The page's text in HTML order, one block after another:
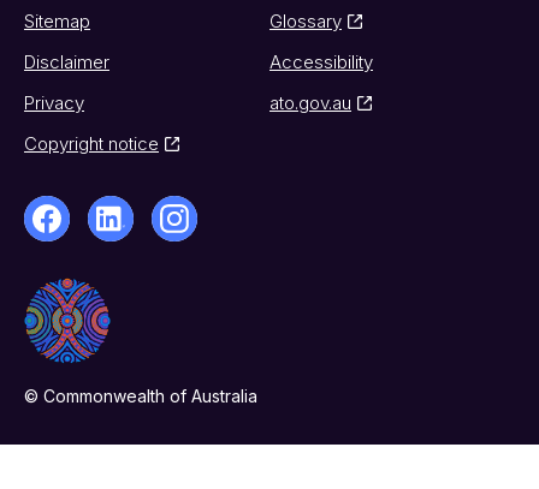
Sitemap
Glossary
Disclaimer
Accessibility
Privacy
ato.gov.au
Copyright notice
© Commonwealth of Australia